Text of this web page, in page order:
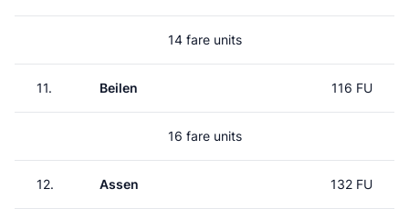
14 fare units
11. Beilen 116 FU
16 fare units
12. Assen 132 FU